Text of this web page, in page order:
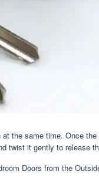
the same time. Once
twist it gently to release